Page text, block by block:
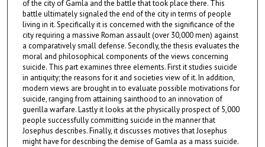
of the city of Gamla and the battle that took place there. This
battle ultimately signaled the end of the city in terms of people
living in it. Specifically it is concerned with the significance of the
city requiring a massive Roman assault (over 30,000 men) against
a comparatively small defense. Secondly, the thesis evaluates the
moral and philosophical components of the views concerning
suicide. This part examines three elements. First it studies suicide
in antiquity; the reasons for it and societies view of it. In addition,
modern views are brought in to evaluate possible motivations for
suicide, ranging from attaining sainthood to an innovation of
guerilla warfare. Lastly it looks at the physically prospect of 5,000
people successfully committing suicide in the manner that
Josephus describes. Finally, it discusses motives that Josephus
might have for describing the demise of Gamla as a mass suicide.